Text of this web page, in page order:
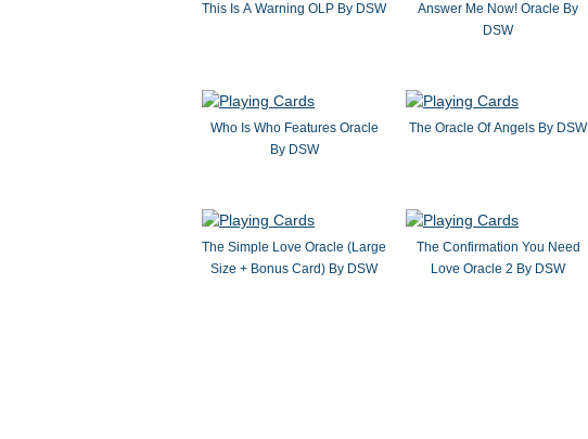
This Is A Warning OLP By DSW
Answer Me Now! Oracle By
DSW
Who Is Who Features Oracle
By DSW
The Oracle Of Angels By DSW
The Simple Love Oracle (Large
Size + Bonus Card) By DSW
The Confirmation You Need
Love Oracle 2 By DSW